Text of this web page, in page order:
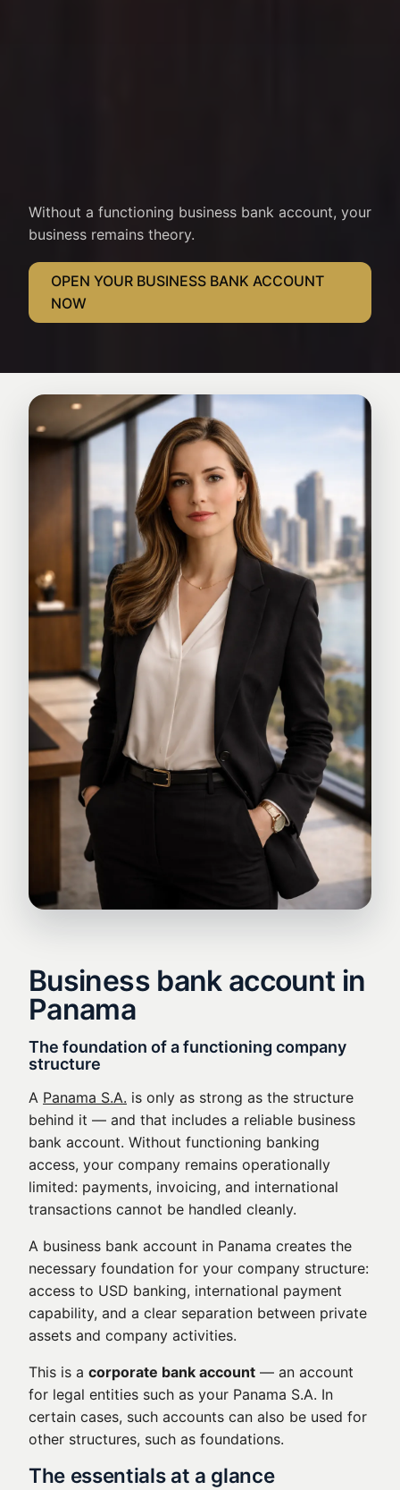
Without a functioning business bank account, your
business remains theory.
OPEN YOUR BUSINESS BANK ACCOUNT
NOW
Business bank account in
Panama
The foundation of a functioning company
structure
A Panama S.A. is only as strong as the structure
behind it — and that includes a reliable business
bank account. Without functioning banking
access, your company remains operationally
limited: payments, invoicing, and international
transactions cannot be handled cleanly.
A business bank account in Panama creates the
necessary foundation for your company structure:
access to USD banking, international payment
capability, and a clear separation between private
assets and company activities.
This is a corporate bank account — an account
for legal entities such as your Panama S.A. In
certain cases, such accounts can also be used for
other structures, such as foundations.
The essentials at a glance